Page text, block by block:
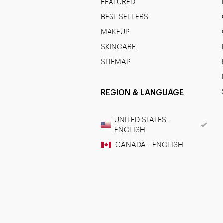
FEATURED
BEST SELLERS
MAKEUP
SKINCARE
SITEMAP
REGION & LANGUAGE
UNITED STATES -
ENGLISH
CANADA - ENGLISH